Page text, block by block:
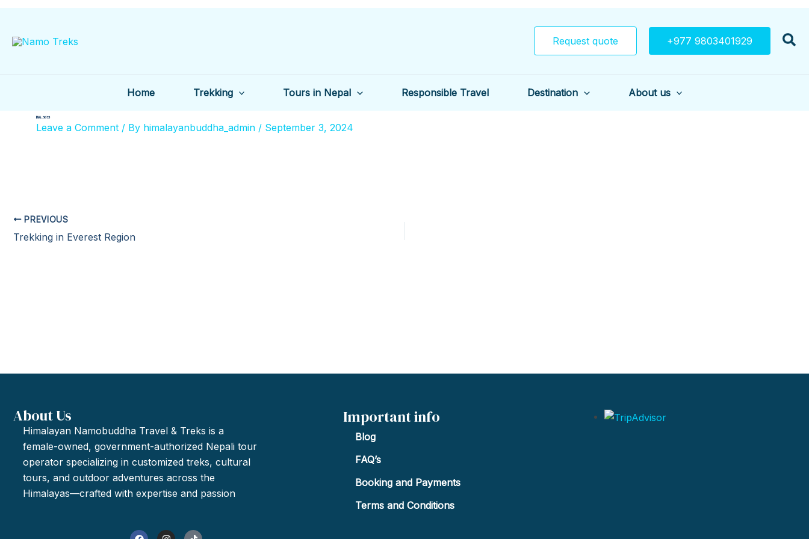
content
Request quote +977 9803401929
Home Trekking Tours in Nepal Responsible Travel Destination About us
IMG_5675
Leave a Comment / By himalayanbuddha_admin / September 3, 2024
PREVIOUS
Trekking in Everest Region
About Us
Himalayan Namobuddha Travel & Treks is a
female-owned, government-authorized Nepali tour
operator specializing in customized treks, cultural
tours, and outdoor adventures across the
Himalayas—crafted with expertise and passion
F I T
Important info
Blog
FAQ’s
Booking and Payments
Terms and Conditions